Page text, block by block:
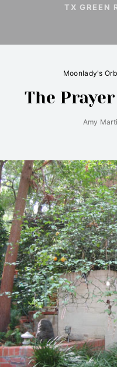
TX GREEN
Moonlady's
The
Amy